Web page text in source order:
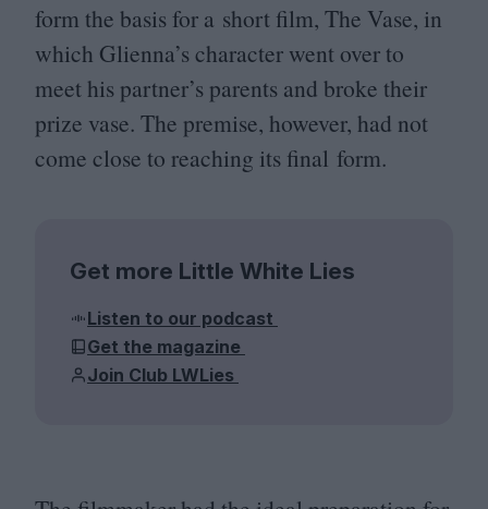
form the basis for a short film, The Vase, in
which Glienna’s character went over to
meet his partner’s parents and broke their
prize vase. The premise, however, had not
come close to reaching its final form.
Get more Little White Lies
Listen to our podcast
Get the magazine
Join Club LWLies